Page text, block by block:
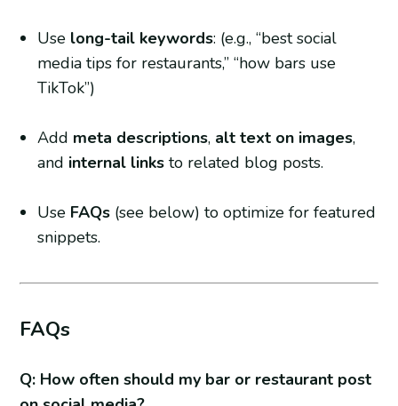
Use long-tail keywords: (e.g., “best social
media tips for restaurants,” “how bars use
TikTok”)
Add meta descriptions, alt text on images,
and internal links to related blog posts.
Use FAQs (see below) to optimize for featured
snippets.
FAQs
Q: How often should my bar or restaurant post